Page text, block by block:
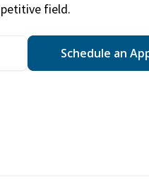
field.
Schedule an